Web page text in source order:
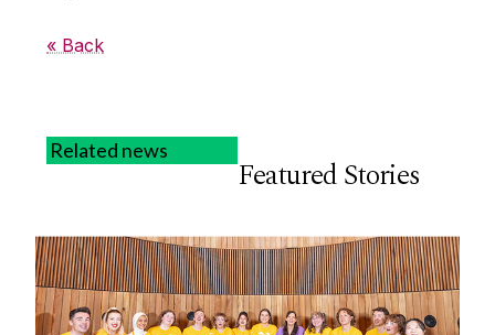
« Back
Related news
Featured Stories